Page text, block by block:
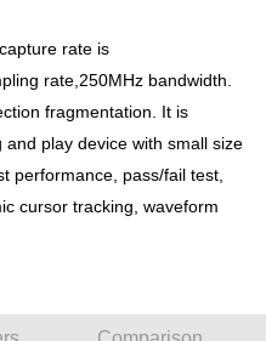
rate is
rate,250MHz bandwidth.
fragmentation. It is
play device with small size
performance, pass/fail test,
cursor tracking, waveform